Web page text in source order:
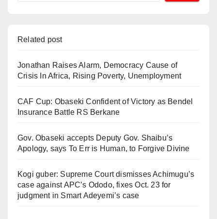
Related post
Jonathan Raises Alarm, Democracy Cause of
Crisis In Africa, Rising Poverty, Unemployment
CAF Cup: Obaseki Confident of Victory as Bendel
Insurance Battle RS Berkane
Gov. Obaseki accepts Deputy Gov. Shaibu’s
Apology, says To Err is Human, to Forgive Divine
Kogi guber: Supreme Court dismisses Achimugu’s
case against APC’s Ododo, fixes Oct. 23 for
judgment in Smart Adeyemi’s case